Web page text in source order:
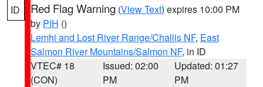
ID Red Flag Warning (View Text) expires 10:00 PM
by PIH ()
Lemhi and Lost River Range/Challis NF, East
Salmon River Mountains/Salmon NF, in ID
VTEC# 18
(CON)
Issued: 02:00
PM
Updated: 01:27
PM